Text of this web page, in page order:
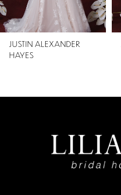
5
6
JUSTIN ALEXANDER
HADLEY